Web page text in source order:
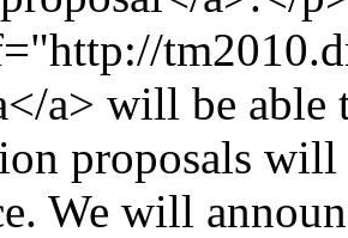
a> will be able
proposals
We will